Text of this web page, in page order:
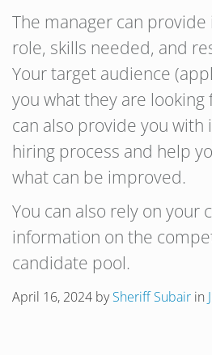
The manager can
role, skills needed, and
Your target audience
you what they are looking
can also provide you with
hiring process and help
what can be improved.
You can also rely on your
information on the
candidate pool.
April 16, 2024 bySheriff Subair in